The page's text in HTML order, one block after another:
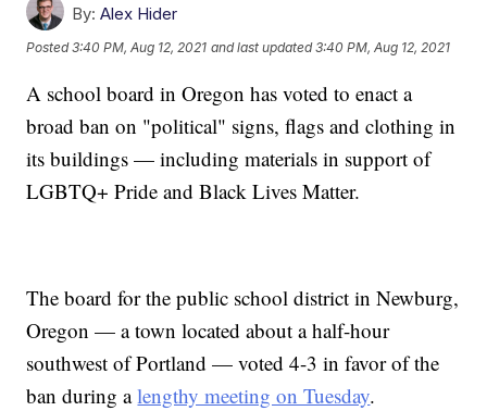
By: Alex Hider
Posted3:40 PM, Aug 12, 2021 and last updated 3:40 PM, Aug 12, 2021
A school board in Oregon has voted to enact a
broad ban on "political" signs, flags and clothing in
its buildings — including materials in support of
LGBTQ+ Pride and Black Lives Matter.
The board for the public school district in Newburg,
Oregon — a town located about a half-hour
southwest of Portland — voted 4-3 in favor of the
ban during alengthy meeting on Tuesday.